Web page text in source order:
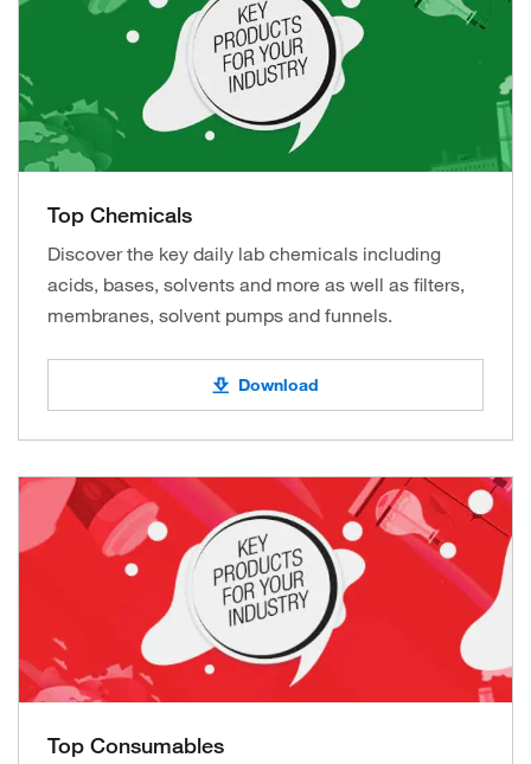
Top Chemicals
Discover the key daily lab chemicals including
acids, bases, solvents and more as well as filters,
membranes, solvent pumps and funnels.
Download
Top Consumables